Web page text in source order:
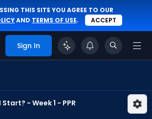
THIS SITE YOU AGREE TO OUR
AND TERMS OF USE. ACCEPT
Sign In
- Week 1 - PPR